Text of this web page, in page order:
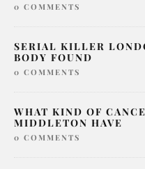
0 COMMENTS
SERIAL KILLER
BODY FOUND
0 COMMENTS
WHAT KIND OF
MIDDLETON HAVE
0 COMMENTS